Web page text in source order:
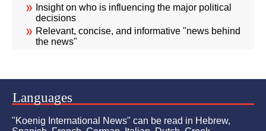
Insight on who is influencing the major political
decisions
Relevant, concise, and informative "news behind
the news"
Languages
"Koenig International News" can be read in Hebrew,